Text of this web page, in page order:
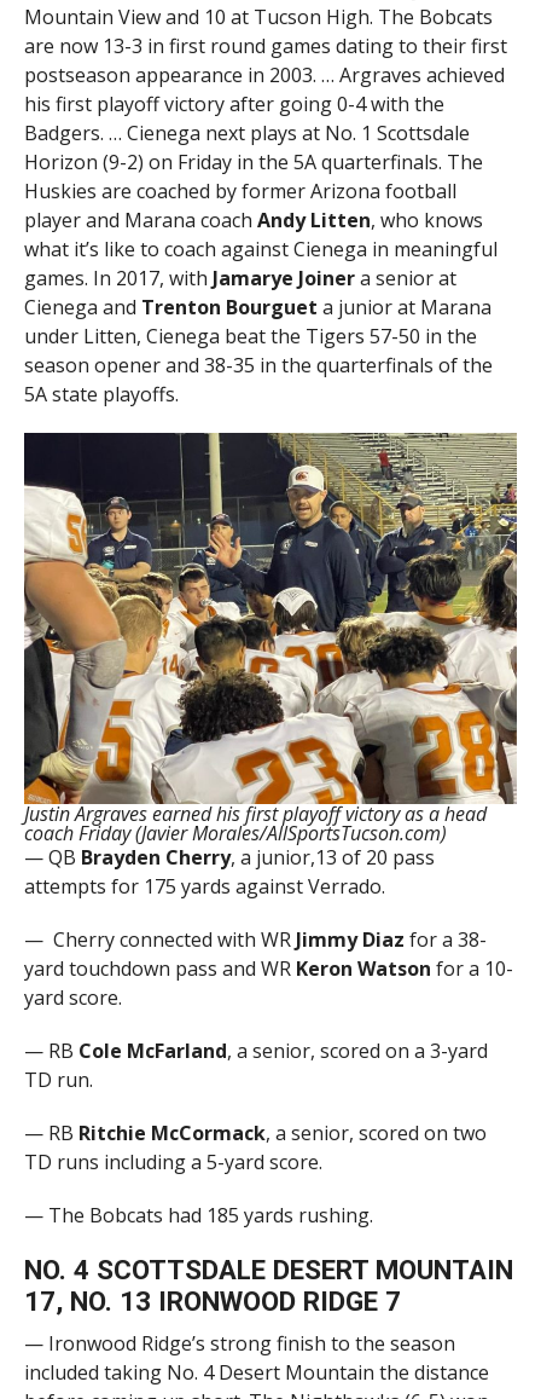
Mountain View and 10 at Tucson High. The Bobcats
are now 13-3 in first round games dating to their first
postseason appearance in 2003. … Argraves achieved
his first playoff victory after going 0-4 with the
Badgers. … Cienega next plays at No. 1 Scottsdale
Horizon (9-2) on Friday in the 5A quarterfinals. The
Huskies are coached by former Arizona football
player and Marana coach Andy Litten, who knows
what it’s like to coach against Cienega in meaningful
games. In 2017, with Jamarye Joinera senior at
Cienega and Trenton Bourguet a junior at Marana
under Litten, Cienega beat the Tigers 57-50 in the
season opener and 38-35 in the quarterfinals of the
5A state playoffs.
Justin Argraves earned his first playoff victory as a head
coach Friday (Javier Morales/AllSportsTucson.com)
— QB Brayden Cherry, a junior,13 of 20 pass
attempts for 175 yards against Verrado.
— Cherry connected with WR Jimmy Diaz for a 38-
yard touchdown pass and WR Keron Watson for a 10-
yard score.
— RB Cole McFarland, a senior, scored on a 3-yard
TD run.
— RB Ritchie McCormack, a senior, scored on two
TD runs including a 5-yard score.
— The Bobcats had 185 yards rushing.
NO. 4 SCOTTSDALE DESERT MOUNTAIN
17, NO. 13 IRONWOOD RIDGE 7
— Ironwood Ridge’s strong finish to the season
included taking No. 4 Desert Mountain the distance